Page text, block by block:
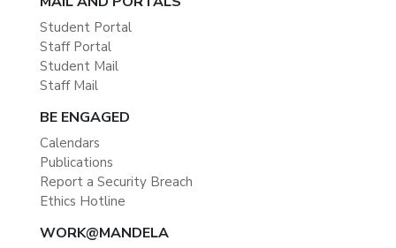
Student Portal
Staff Portal
Student Mail
Staff Mail
BE ENGAGED
Calendars
Publications
Report a Security Breach
Ethics Hotline
WORK@MANDELA